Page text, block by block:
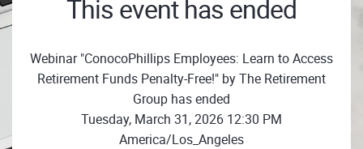
This event has ended
Webinar "ConocoPhillips Employees: Learn to Access
Retirement Funds Penalty-Free!" by The Retirement
Group has ended
Tuesday, March 31, 2026 12:30 PM
America/Los_Angeles